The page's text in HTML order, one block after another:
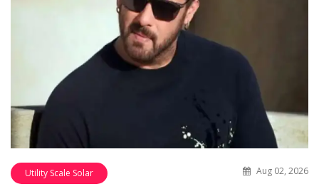
Utility Scale Solar Aug 02, 2026